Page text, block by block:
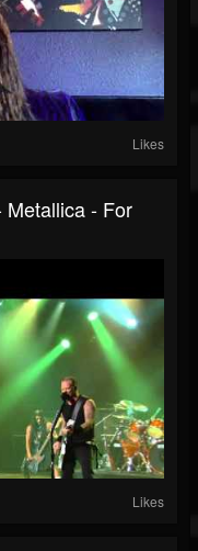
Likes
Metallica - For
Likes